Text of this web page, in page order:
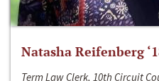
Natasha Reifenberg
Term Law Clerk, 10th Circuit